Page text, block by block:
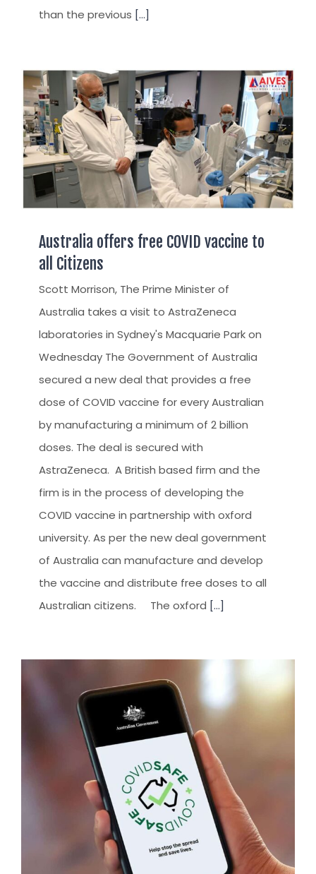
than the previous [...]
Australia offers free COVID vaccine to
all Citizens
Scott Morrison, The Prime Minister of
Australia takes a visit to AstraZeneca
laboratories in Sydney's Macquarie Park on
Wednesday The Government of Australia
secured a new deal that provides a free
dose of COVID vaccine for every Australian
by manufacturing a minimum of 2 billion
doses. The deal is secured with
AstraZeneca. A British based firm and the
firm is in the process of developing the
COVID vaccine in partnership with oxford
university. As per the new deal government
of Australia can manufacture and develop
the vaccine and distribute free doses to all
Australian citizens. The oxford [...]